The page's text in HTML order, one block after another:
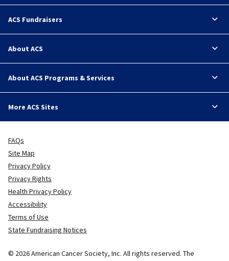
ACS Fundraisers
About ACS
About ACS Programs & Services
More ACS Sites
FAQs
Site Map
Privacy Policy
Privacy Rights
Health Privacy Policy
Accessibility
Terms of Use
State Fundraising Notices
© 2026 American Cancer Society, Inc. All rights reserved. The